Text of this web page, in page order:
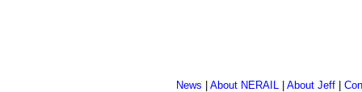
News About NERAIL| About Jeff|